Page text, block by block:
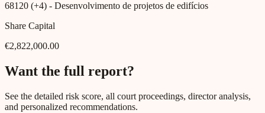
68120 (+4) - Desenvolvimento de projetos de edifícios
Share Capital
€2,822,000.00
Want the full report?
See the detailed risk score, all court proceedings, director analysis,
and personalized recommendations.